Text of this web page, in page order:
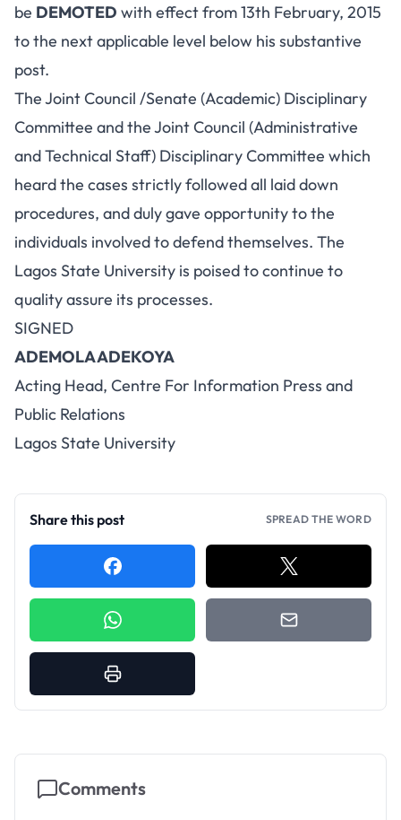
be DEMOTED with effect from 13th February, 2015
to the next applicable level below his substantive
post.
The Joint Council /Senate (Academic) Disciplinary
Committee and the Joint Council (Administrative
and Technical Staff) Disciplinary Committee which
heard the cases strictly followed all laid down
procedures, and duly gave opportunity to the
individuals involved to defend themselves. The
Lagos State University is poised to continue to
quality assure its processes.
SIGNED
ADEMOLA ADEKOYA
Acting Head, Centre For Information Press and
Public Relations
Lagos State University
Share this post SPREAD THE WORD
Comments